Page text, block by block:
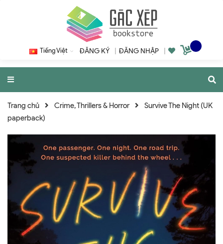
Tiếng Việt ĐĂNG KÝ ĐĂNG NHẬP
Trang chủ Crime, Thrillers & Horror
Survive The Night (UK
paperback)